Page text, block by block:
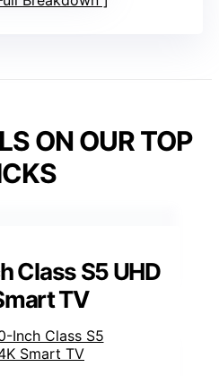
ON OUR TOP
Class S5 UHD
TV